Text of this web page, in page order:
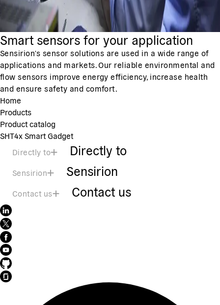
Smart sensors for your application
Sensirion's sensor solutions are used in a wide range of
applications and markets. Our reliable environmental and
flow sensors improve energy efficiency, increase health
and ensure safety and comfort.
Home
Products
Product catalog
SHT4x Smart Gadget
Directly to
Directly to
Sensirion Sensirion
Contact us Contact us